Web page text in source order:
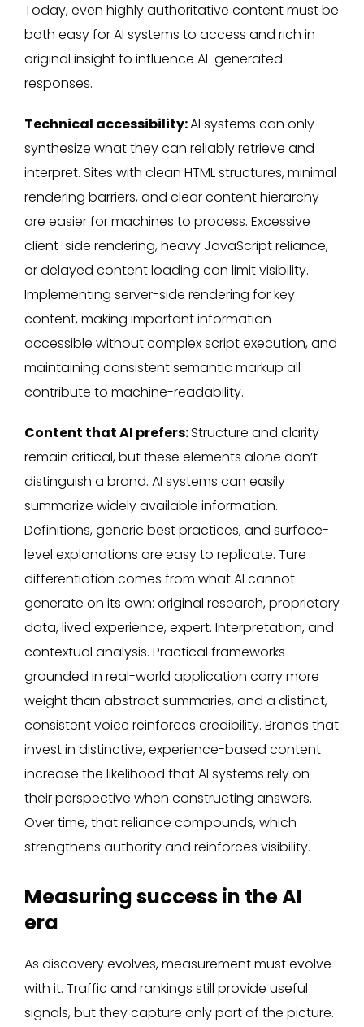
Today, even highly authoritative content must be
both easy for AI systems to access and rich in
original insight to influence AI-generated
responses.
Technical accessibility:AI systems can only
synthesize what they can reliably retrieve and
interpret. Sites with clean HTML structures, minimal
rendering barriers, and clear content hierarchy
are easier for machines to process. Excessive
client-side rendering, heavy JavaScript reliance,
or delayed content loading can limit visibility.
Implementing server-side rendering for key
content, making important information
accessible without complex script execution, and
maintaining consistent semantic markup all
contribute to machine-readability.
Content that AI prefers:Structure and clarity
remain critical, but these elements alone don’t
distinguish a brand. AI systems can easily
summarize widely available information.
Definitions, generic best practices, and surface-
level explanations are easy to replicate. Ture
differentiation comes from what AI cannot
generate on its own: original research, proprietary
data, lived experience, expert. Interpretation, and
contextual analysis. Practical frameworks
grounded in real-world application carry more
weight than abstract summaries, and a distinct,
consistent voice reinforces credibility. Brands that
invest in distinctive, experience-based content
increase the likelihood that AI systems rely on
their perspective when constructing answers.
Over time, that reliance compounds, which
strengthens authority and reinforces visibility.
Measuring success in the AI
era
As discovery evolves, measurement must evolve
with it. Traffic and rankings still provide useful
signals, but they capture only part of the picture.